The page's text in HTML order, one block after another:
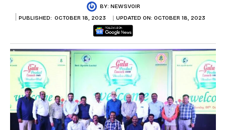
BY: NEWSVOIR
PUBLISHED: OCTOBER 18, 2023 UPDATED ON: OCTOBER 18, 2023